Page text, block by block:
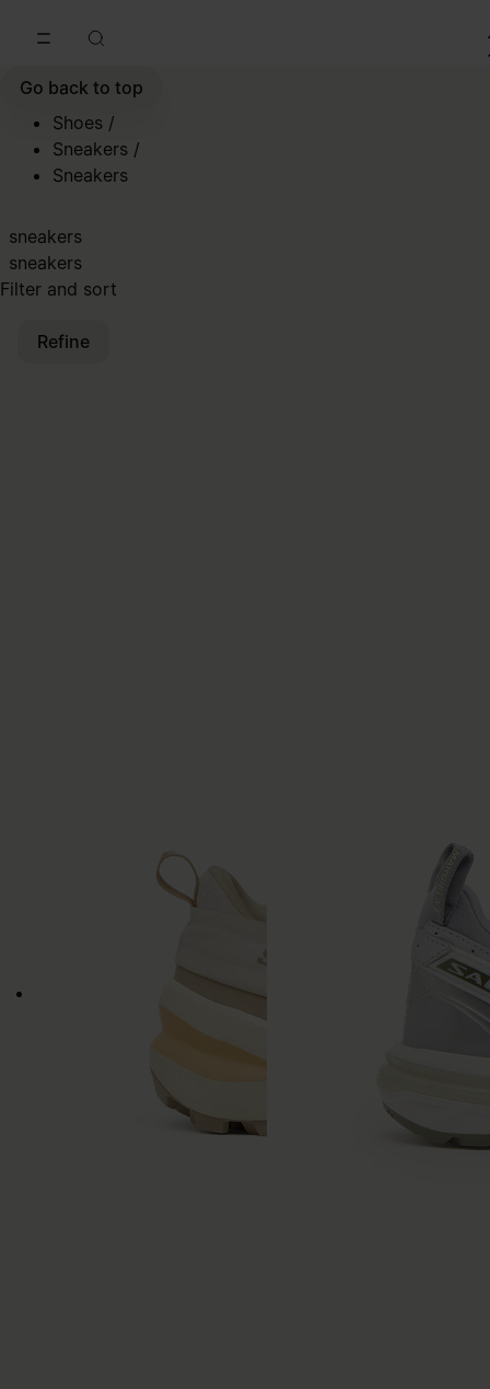
Go back to top
Shoes /
Sneakers /
Sneakers
sneakers
sneakers
Filter and sort
Refine